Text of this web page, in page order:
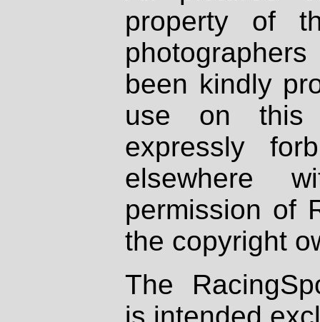
property of
been kindly
use on
expressly
elsewhere
permission of
the copyright
The
is intended